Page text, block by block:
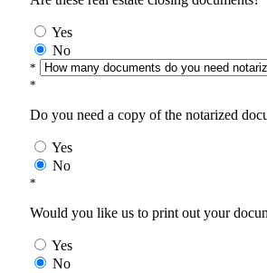
Yes
No
*
*
Do you need a copy of the notarized
Yes
No
*
Would you like us to print out your
Yes
No